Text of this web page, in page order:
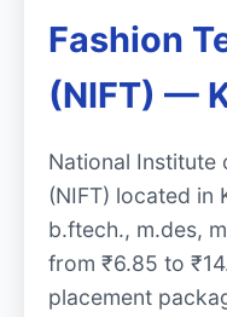
Fashion
(NIFT) —
National Institute
(NIFT) located in
b.ftech., m.des,
from ₹6.85 to
placement